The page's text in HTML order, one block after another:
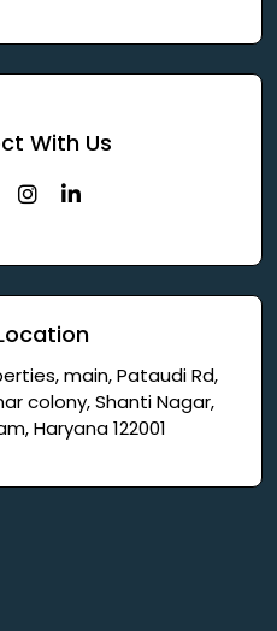
With Us
main, Pataudi Rd,
colony, Shanti Nagar,
Haryana 122001